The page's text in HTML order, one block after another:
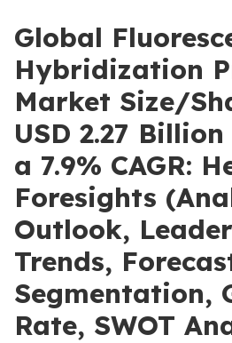
Global
Hybridization
Market Size/
USD 2.27
a 7.9% CAGR:
Foresights
Outlook,
Trends,
Segmentation,
Rate, SWOT